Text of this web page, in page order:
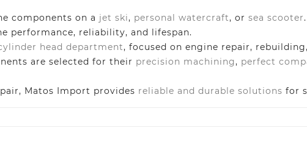
components on a jet ski, personal watercraft, or sea scooter
performance, reliability, and lifespan.
head department, focused on engine repair,
are selected for their precision machining, perfect
Matos Import provides reliable and durable solutions for